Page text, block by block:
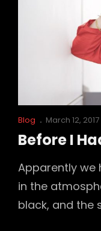
Cat
Blog
Posted
March 12, 2017
Before I
Apparently we
in the
black, and the